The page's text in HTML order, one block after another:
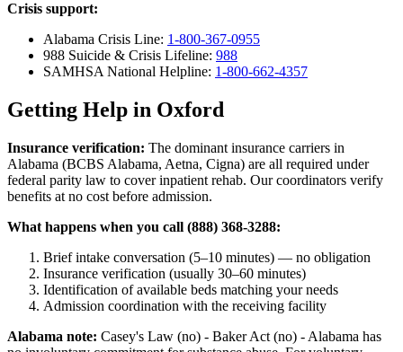
Crisis support:
Alabama Crisis Line: 1-800-367-0955
988 Suicide & Crisis Lifeline: 988
SAMHSA National Helpline: 1-800-662-4357
Getting Help in Oxford
Insurance verification: The dominant insurance carriers in
Alabama (BCBS Alabama, Aetna, Cigna) are all required under
federal parity law to cover inpatient rehab. Our coordinators verify
benefits at no cost before admission.
What happens when you call (888) 368-3288:
Brief intake conversation (5–10 minutes) — no obligation
Insurance verification (usually 30–60 minutes)
Identification of available beds matching your needs
Admission coordination with the receiving facility
Alabama note: Casey's Law (no) - Baker Act (no) - Alabama has